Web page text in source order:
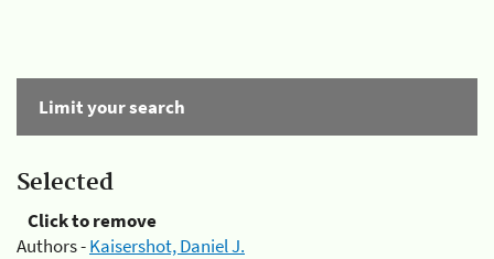
Limit your search
Selected
Click to remove
Authors -Kaisershot, Daniel J.